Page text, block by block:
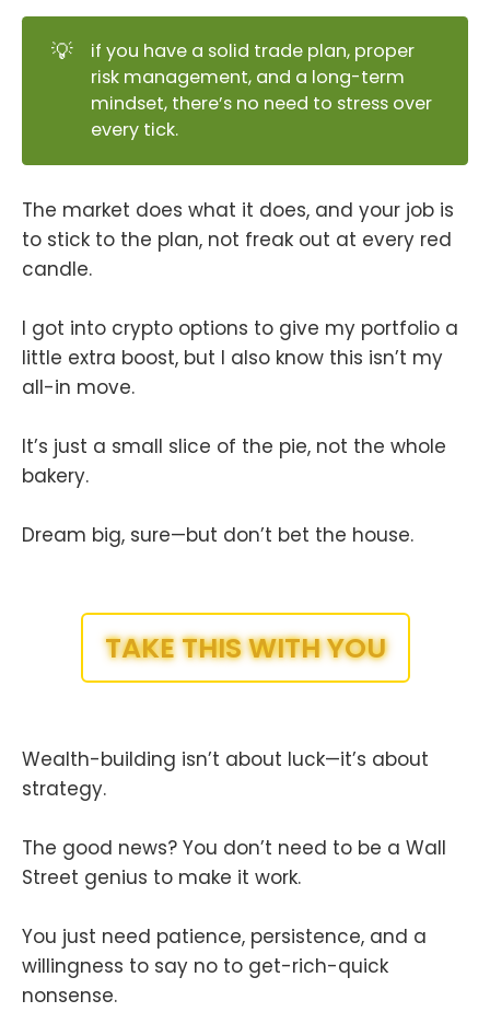
💡
if you have a solid trade plan, proper
risk management, and a long-term
mindset, there’s no need to stress over
every tick.
The market does what it does, and your job is
to stick to the plan, not freak out at every red
candle.
I got into crypto options to give my portfolio a
little extra boost, but I also know this isn’t my
all-in move.
It’s just a small slice of the pie, not the whole
bakery.
Dream big, sure—but don’t bet the house.
TAKE THIS WITH YOU
Wealth-building isn’t about luck—it’s about
strategy.
The good news? You don’t need to be a Wall
Street genius to make it work.
You just need patience, persistence, and a
willingness to say no to get-rich-quick
nonsense.